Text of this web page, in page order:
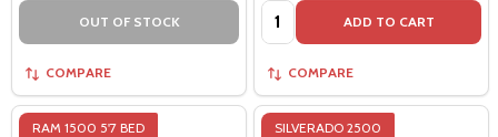
OUT OF STOCK
COMPARE
Quantity: ADD TO CART
COMPARE
RAM 1500 5'7 BED SILVERADO 2500